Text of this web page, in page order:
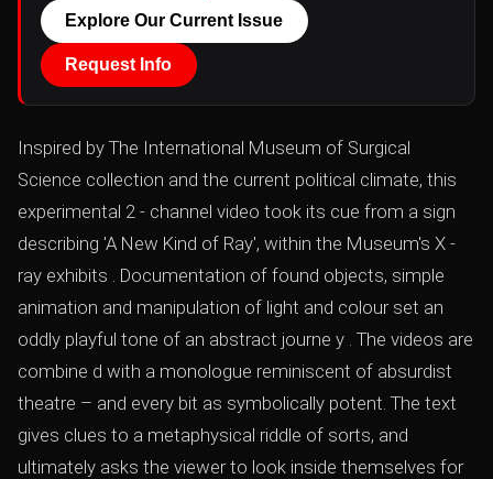
Explore Our Current Issue
Request Info
Inspired by The International Museum of Surgical
Science collection and the current political climate, this
experimental 2 - channel video took its cue from a sign
describing 'A New Kind of Ray', within the Museum's X -
ray exhibits . Documentation of found objects, simple
animation and manipulation of light and colour set an
oddly playful tone of an abstract journe y . The videos are
combine d with a monologue reminiscent of absurdist
theatre – and every bit as symbolically potent. The text
gives clues to a metaphysical riddle of sorts, and
ultimately asks the viewer to look inside themselves for